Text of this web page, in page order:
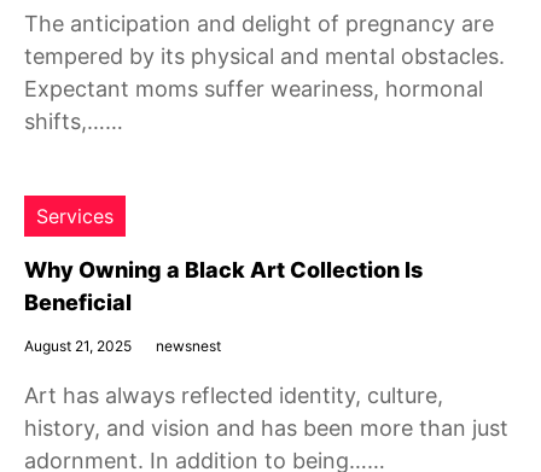
The anticipation and delight of pregnancy are
tempered by its physical and mental obstacles.
Expectant moms suffer weariness, hormonal
shifts,……
Services
Why Owning a Black Art Collection Is
Beneficial
August 21, 2025 newsnest
Art has always reflected identity, culture,
history, and vision and has been more than just
adornment. In addition to being……